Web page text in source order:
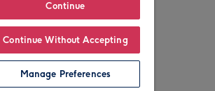
Continue
Continue Without Accepting
Manage Preferences